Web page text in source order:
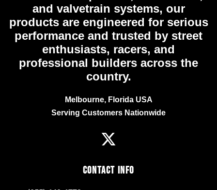
and valvetrain systems, our
products are engineered for serious
performance and trusted by street
enthusiasts, racers, and
professional builders across the
country.
Melbourne, Florida USA
Serving Customers Nationwide
Contact Info